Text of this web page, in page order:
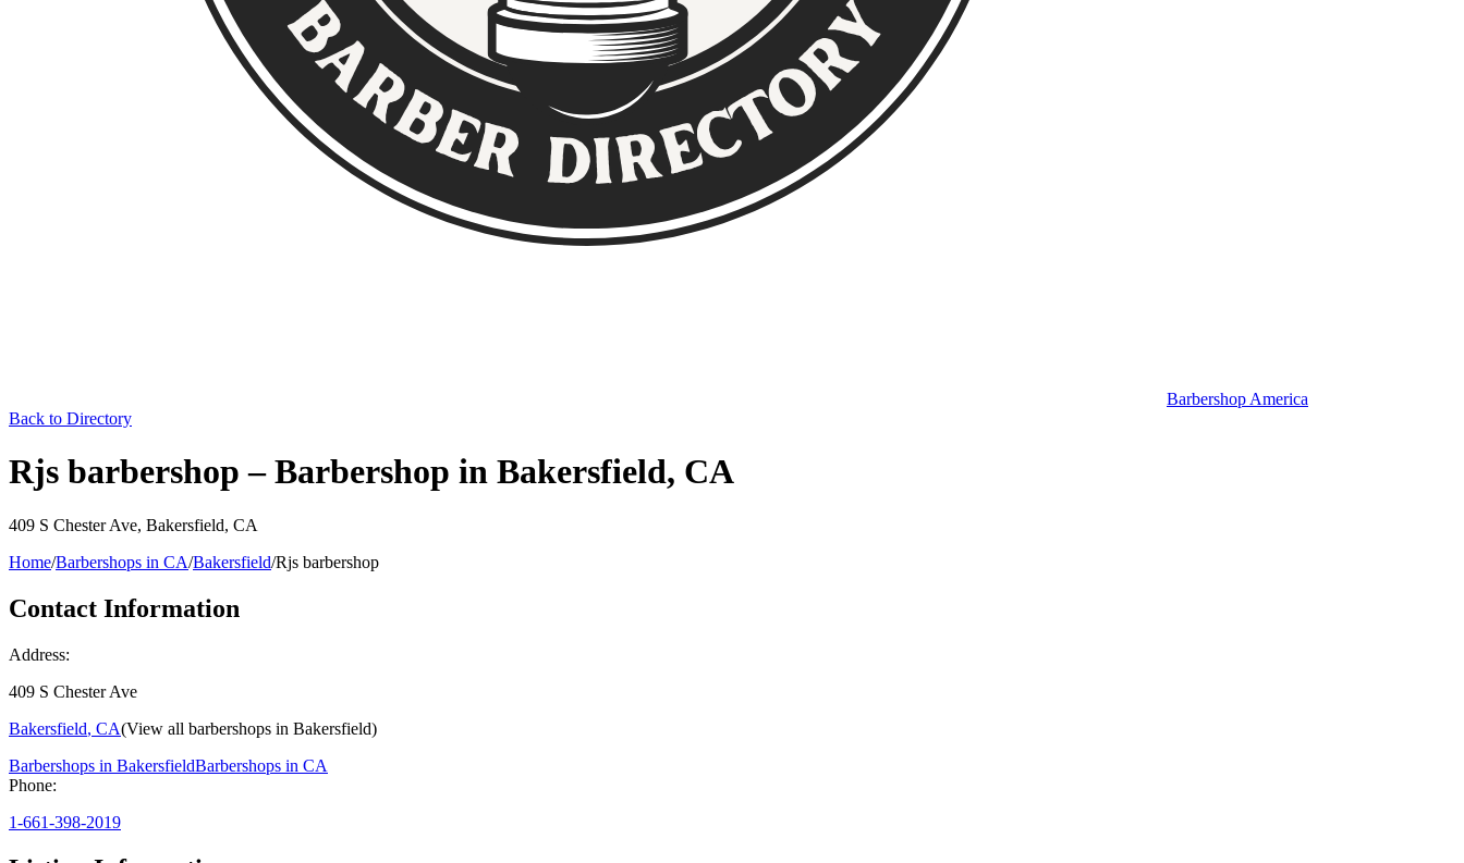
Barbershop America
Back to Directory
Rjs barbershop – Barbershop in Bakersfield, CA
409 S Chester Ave, Bakersfield, CA
Home/Barbershops in CA/Bakersfield/Rjs barbershop
Contact Information
Address:
409 S Chester Ave
Bakersfield, CA(View all barbershops in Bakersfield)
Barbershops in BakersfieldBarbershops in CA
Phone:
1-661-398-2019